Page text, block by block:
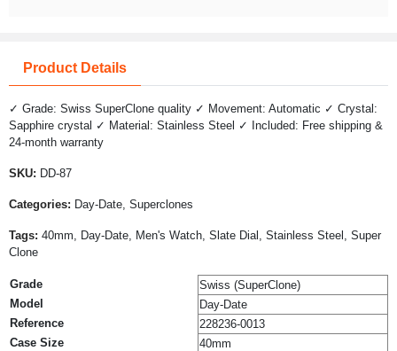
Product Details
✓ Grade: Swiss SuperClone quality ✓ Movement: Automatic ✓ Crystal:
Sapphire crystal ✓ Material: Stainless Steel ✓ Included: Free shipping &
24-month warranty
SKU: DD-87
Categories: Day-Date, Superclones
Tags: 40mm, Day-Date, Men's Watch, Slate Dial, Stainless Steel, Super
Clone
Grade
Swiss (SuperClone)
Model
Day-Date
Reference
228236-0013
Case Size
40mm